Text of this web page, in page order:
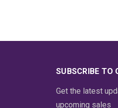
SUBSCRIBE TO
Get the latest
upcoming sales